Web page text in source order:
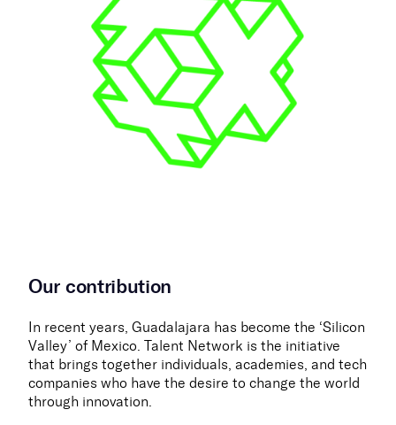
Our contribution
In recent years, Guadalajara has become the ‘Silicon
Valley’ of Mexico. Talent Network is the initiative
that brings together individuals, academies, and tech
companies who have the desire to change the world
through innovation.